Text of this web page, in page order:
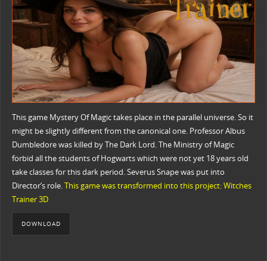
This game Mystery Of Magic takes place in the parallel universe. So it
might be slightly different from the canonical one. Professor Albus
Dumbledore was killed by The Dark Lord. The Ministry of Magic
forbid all the students of Hogwarts which were not yet 18 years old
take classes for this dark period. Severus Snape was put into
Director’s role.This game was transformed into this project: Witches
Trainer 3D
DOWNLOAD